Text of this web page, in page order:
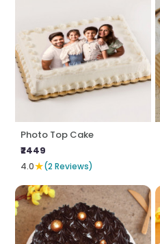
Photo Top Cake
₹2449
4.0★(2 Reviews)